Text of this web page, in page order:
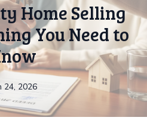
Home Selling
You Need to
24, 2026